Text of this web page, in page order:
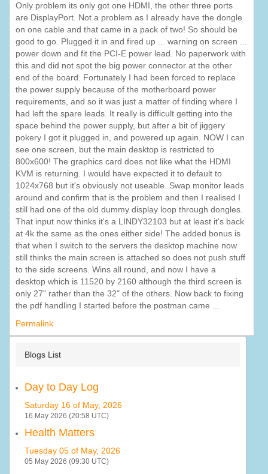
Only problem its only got one HDMI, the other three ports
are DisplayPort. Not a problem as I already have the dongle
on one cable and that came in a pack of two! So should be
good to go. Plugged it in and fired up ... warning on screen ...
power down and fit the PCI-E power lead. No paperwork with
this and did not spot the big power connector at the other
end of the board. Fortunately I had been forced to replace
the power supply because of the motherboard power
requirements, and so it was just a matter of finding where I
had left the spare leads. It really is difficult getting into the
space behind the power supply, but after a bit of jiggery
pokery I got it plugged in, and powered up again. NOW I can
see one screen, but the main desktop is restricted to
800x600! The graphics card does not like what the HDMI
KVM is returning. I would have expected it to default to
1024x768 but it's obviously not useable. Swap monitor leads
around and confirm that is the problem and then I realised I
still had one of the old dummy display loop through dongles.
That input now thinks it's a LINDY32103 but at least it's back
at 4k the same as the ones either side! The added bonus is
that when I switch to the servers the desktop machine now
still thinks the main screen is attached so does not push stuff
to the side screens. Wins all round, and now I have a
desktop which is 11520 by 2160 although the third screen is
only 27" rather than the 32" of the others. Now back to fixing
the pdf handling I started before the postman came ...
Permalink
Blogs List
Day to Day Log
Saturday 16 of May, 2026
16 May 2026 (20:58 UTC)
Health Matters
Tuesday 05 of May, 2026
05 May 2026 (09:30 UTC)